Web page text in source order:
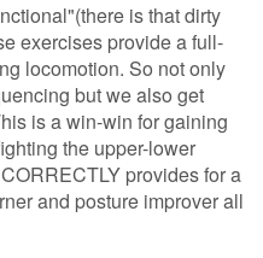
is that dirty
exercises provide a full-
locomotion. So not only
but we also get
is a win-win for gaining
the upper-lower
provides for a
and posture improver all